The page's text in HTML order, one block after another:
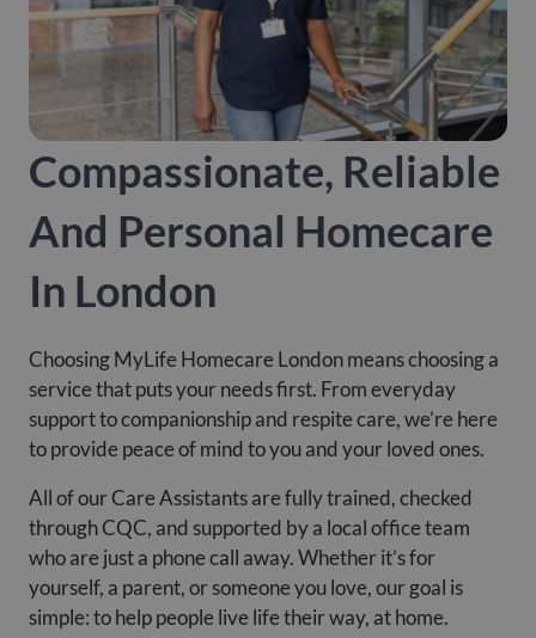
Compassionate, Reliable
And Personal Homecare
In London
Choosing MyLife Homecare London means choosing a
service that puts your needs first. From everyday
support to companionship and respite care, we’re here
to provide peace of mind to you and your loved ones.
All of our Care Assistants are fully trained, checked
through CQC, and supported by a local office team
who are just a phone call away. Whether it’s for
yourself, a parent, or someone you love, our goal is
simple: to help people live life their way, at home.